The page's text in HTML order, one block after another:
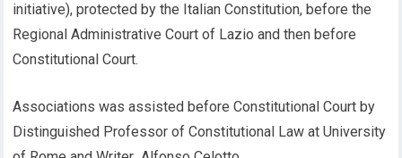
initiative), protected by the Italian Constitution, before the
Regional Administrative Court of Lazio and then before
Constitutional Court.
Associations was assisted before Constitutional Court by
Distinguished Professor of Constitutional Law at University